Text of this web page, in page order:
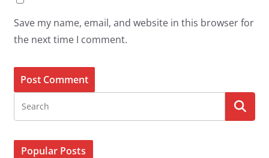
Save my name, email, and website in this browser for
the next time I comment.
Popular Posts